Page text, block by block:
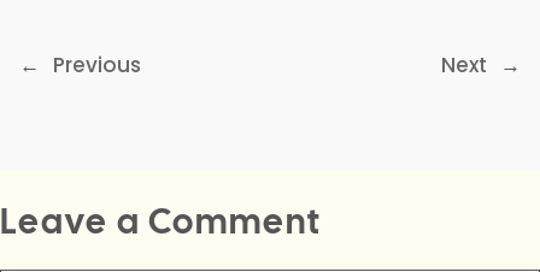
← Previous Next →
Leave a Comment